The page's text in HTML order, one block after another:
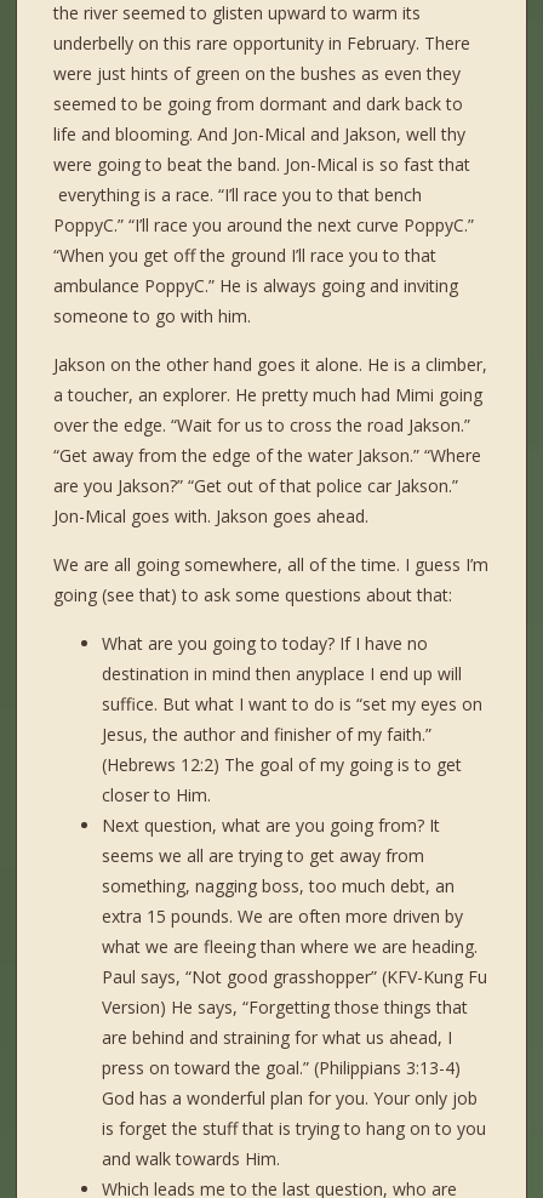
the river seemed to glisten upward to warm its
underbelly on this rare opportunity in February. There
were just hints of green on the bushes as even they
seemed to be going from dormant and dark back to
life and blooming. And Jon-Mical and Jakson, well thy
were going to beat the band. Jon-Mical is so fast that
everything is a race. “I’ll race you to that bench
PoppyC.” “I’ll race you around the next curve PoppyC.”
“When you get off the ground I’ll race you to that
ambulance PoppyC.” He is always going and inviting
someone to go with him.
Jakson on the other hand goes it alone. He is a climber,
a toucher, an explorer. He pretty much had Mimi going
over the edge. “Wait for us to cross the road Jakson.”
“Get away from the edge of the water Jakson.” “Where
are you Jakson?” “Get out of that police car Jakson.”
Jon-Mical goes with. Jakson goes ahead.
We are all going somewhere, all of the time. I guess I’m
going (see that) to ask some questions about that:
What are you going to today? If I have no
destination in mind then anyplace I end up will
suffice. But what I want to do is “set my eyes on
Jesus, the author and finisher of my faith.”
(Hebrews 12:2) The goal of my going is to get
closer to Him.
Next question, what are you going from? It
seems we all are trying to get away from
something, nagging boss, too much debt, an
extra 15 pounds. We are often more driven by
what we are fleeing than where we are heading.
Paul says, “Not good grasshopper” (KFV-Kung Fu
Version) He says, “Forgetting those things that
are behind and straining for what us ahead, I
press on toward the goal.” (Philippians 3:13-4)
God has a wonderful plan for you. Your only job
is forget the stuff that is trying to hang on to you
and walk towards Him.
Which leads me to the last question, who are